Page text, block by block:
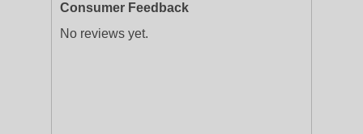
Consumer Feedback
No reviews yet.